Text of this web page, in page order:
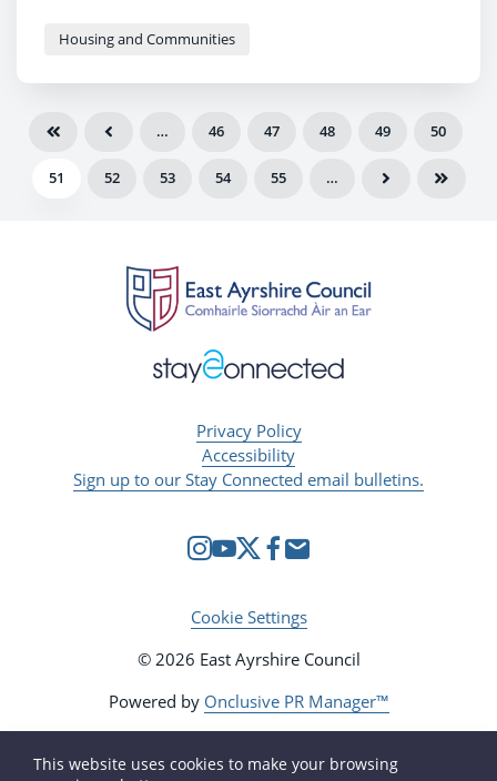
Housing and Communities
… 46 47 48 49 50
51 52 53 54 55 …
Privacy Policy
Accessibility
Sign up to our Stay Connected email bulletins.
Cookie Settings
© 2026 East Ayrshire Council
Powered by Onclusive PR Manager™
This website uses cookies to make your browsing